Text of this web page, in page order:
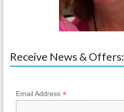
Receive News & Offers:
Email Address *